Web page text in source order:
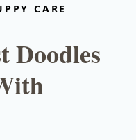
CARE
Doodles